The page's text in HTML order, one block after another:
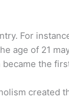
For
age of 21
the
created